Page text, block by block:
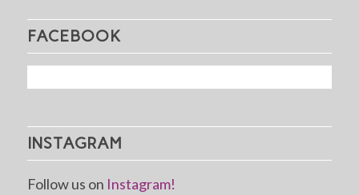
FACEBOOK
INSTAGRAM
Follow us on Instagram!